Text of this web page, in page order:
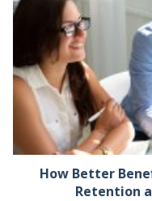
How Better
Retention